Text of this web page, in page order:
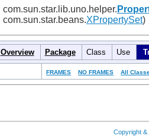
com.sun.star.lib.uno.helper.
com.sun.star.beans.XPropertySet)
Overview Package Class Use
FRAMES NO FRAMES All
Copyright &